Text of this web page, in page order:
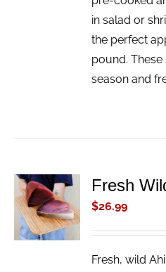
in salad or
the perfect
pound.
season and
ADD TO
CART
/
DETAILS
Fresh
$26.99
Fresh, wild